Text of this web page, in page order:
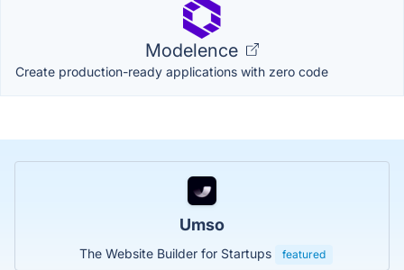
Modelence
Create production-ready applications with zero code
Umso
The Website Builder for Startups featured